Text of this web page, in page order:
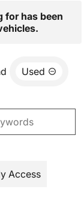
for has been
Used
Access